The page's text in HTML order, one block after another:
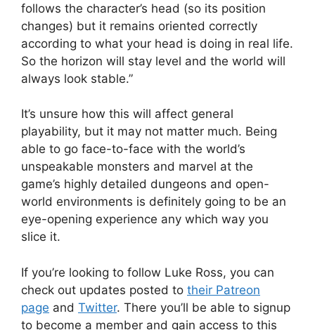
follows the character’s head (so its position
changes) but it remains oriented correctly
according to what your head is doing in real life.
So the horizon will stay level and the world will
always look stable.”
It’s unsure how this will affect general
playability, but it may not matter much. Being
able to go face-to-face with the world’s
unspeakable monsters and marvel at the
game’s highly detailed dungeons and open-
world environments is definitely going to be an
eye-opening experience any which way you
slice it.
If you’re looking to follow Luke Ross, you can
check out updates posted to their Patreon
page and Twitter. There you’ll be able to signup
to become a member and gain access to this